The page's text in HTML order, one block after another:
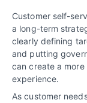
Customer self-
a long-term
clearly defining
and putting
can create a
experience.
As customer